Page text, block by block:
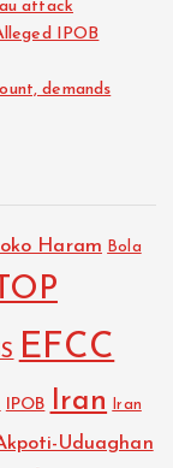
attack
IPOB
demands
Haram Bola
EFCC
IPOB Iran Iran
Uduaghan